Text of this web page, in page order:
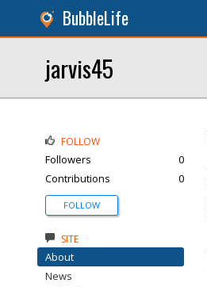
BubbleLife
jarvis45
FOLLOW
Followers
0
Contributions
0
FOLLOW
SITE
About
News